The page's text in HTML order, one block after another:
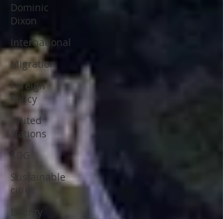
Dominic
Dixon
International
Migration
Foreign
Policy
United
Nations
SDG
Sustainable
cities
Energy